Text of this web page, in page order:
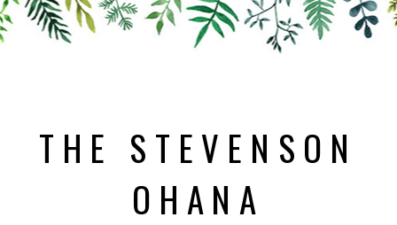
THE STEVENSON
OHANA